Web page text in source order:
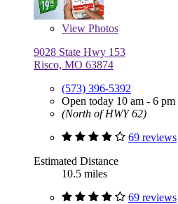
View Photos
9028 State Hwy 153
Risco, MO 63874
(573) 396-5392
Open today 10 am - 6 pm
(North of HWY 62)
69 reviews
Estimated Distance
10.5 miles
69 reviews